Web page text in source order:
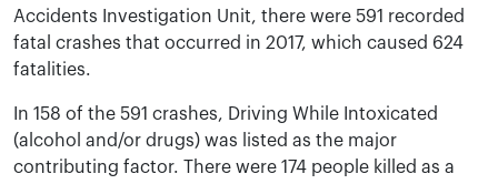
Accidents Investigation Unit, there were 591 recorded
fatal crashes that occurred in 2017, which caused 624
fatalities.
In 158 of the 591 crashes, Driving While Intoxicated
(alcohol and/or drugs) was listed as the major
contributing factor. There were 174 people killed as a